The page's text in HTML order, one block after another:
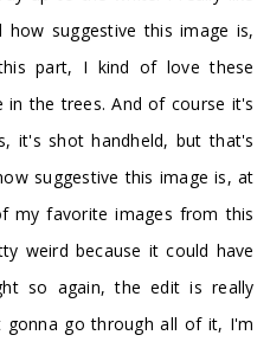
suggestive this image is,
part, I kind of love these
in the trees. And of course it's
it's shot handheld, but that's
suggestive this image is, at
my favorite images from this
weird because it could have
so again, the edit is really
go through all of it, I'm